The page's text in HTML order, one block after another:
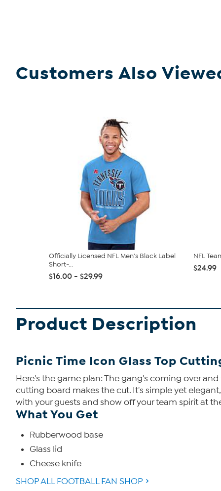
Customers Also
Officially Licensed NFL Men's Black Label
Short-...
$16.00 - $29.99
NFL
$24.99
Product Description
Picnic Time Icon Glass Top
Here's the game plan: The gang's coming over
cutting board makes the cut. It's simple yet
with your guests and show off your team spirit at
What You Get
Rubberwood base
Glass lid
Cheese knife
SHOP ALL FOOTBALL FAN SHOP